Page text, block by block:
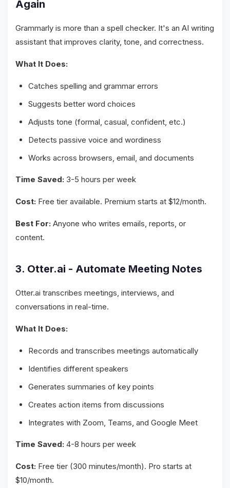
Again
Grammarly is more than a spell checker. It's an AI writing
assistant that improves clarity, tone, and correctness.
What It Does:
Catches spelling and grammar errors
Suggests better word choices
Adjusts tone (formal, casual, confident, etc.)
Detects passive voice and wordiness
Works across browsers, email, and documents
Time Saved: 3-5 hours per week
Cost: Free tier available. Premium starts at $12/month.
Best For: Anyone who writes emails, reports, or
content.
3. Otter.ai - Automate Meeting Notes
Otter.ai transcribes meetings, interviews, and
conversations in real-time.
What It Does:
Records and transcribes meetings automatically
Identifies different speakers
Generates summaries of key points
Creates action items from discussions
Integrates with Zoom, Teams, and Google Meet
Time Saved: 4-8 hours per week
Cost: Free tier (300 minutes/month). Pro starts at
$10/month.